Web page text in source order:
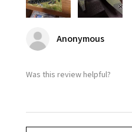
Anonymous
Was this review helpful?